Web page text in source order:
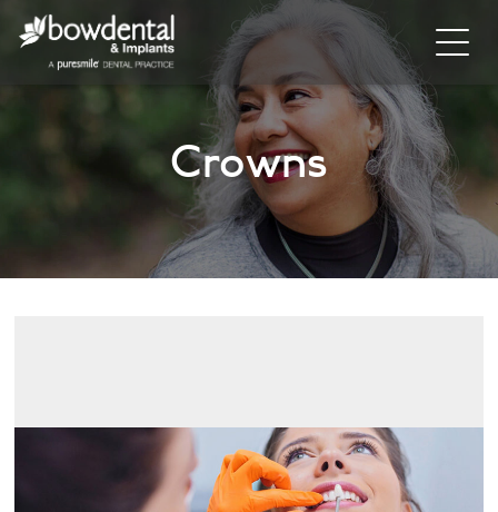
About
Cosmetic Dentistry
Facial
Crowns